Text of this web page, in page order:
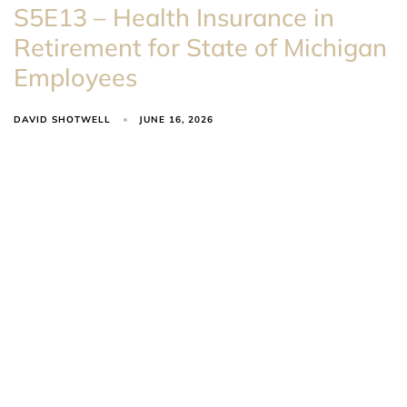
S5E13 – Health Insurance in
Retirement for State of Michigan
Employees
DAVID SHOTWELL JUNE 16, 2026